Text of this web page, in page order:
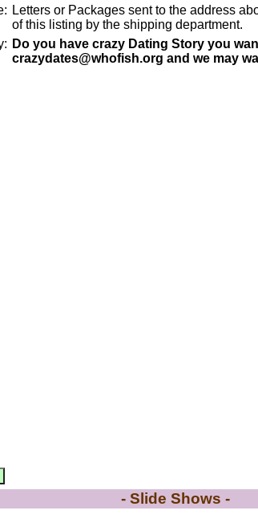
Letters or Packages sent to the address
of this listing by the shipping department.
Do you have crazy Dating Story you
crazydates@whofish.org and we may
- Slide Shows -